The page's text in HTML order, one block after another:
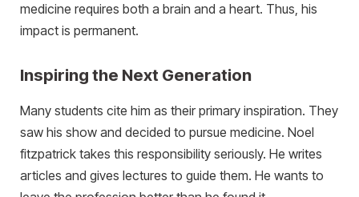
medicine requires both a brain and a heart. Thus, his
impact is permanent.
Inspiring the Next Generation
Many students cite him as their primary inspiration. They
saw his show and decided to pursue medicine. Noel
fitzpatrick takes this responsibility seriously. He writes
articles and gives lectures to guide them. He wants to